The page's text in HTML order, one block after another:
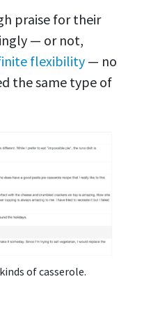
praise for their
— or not,
flexibility — no
the same type of
of casserole.